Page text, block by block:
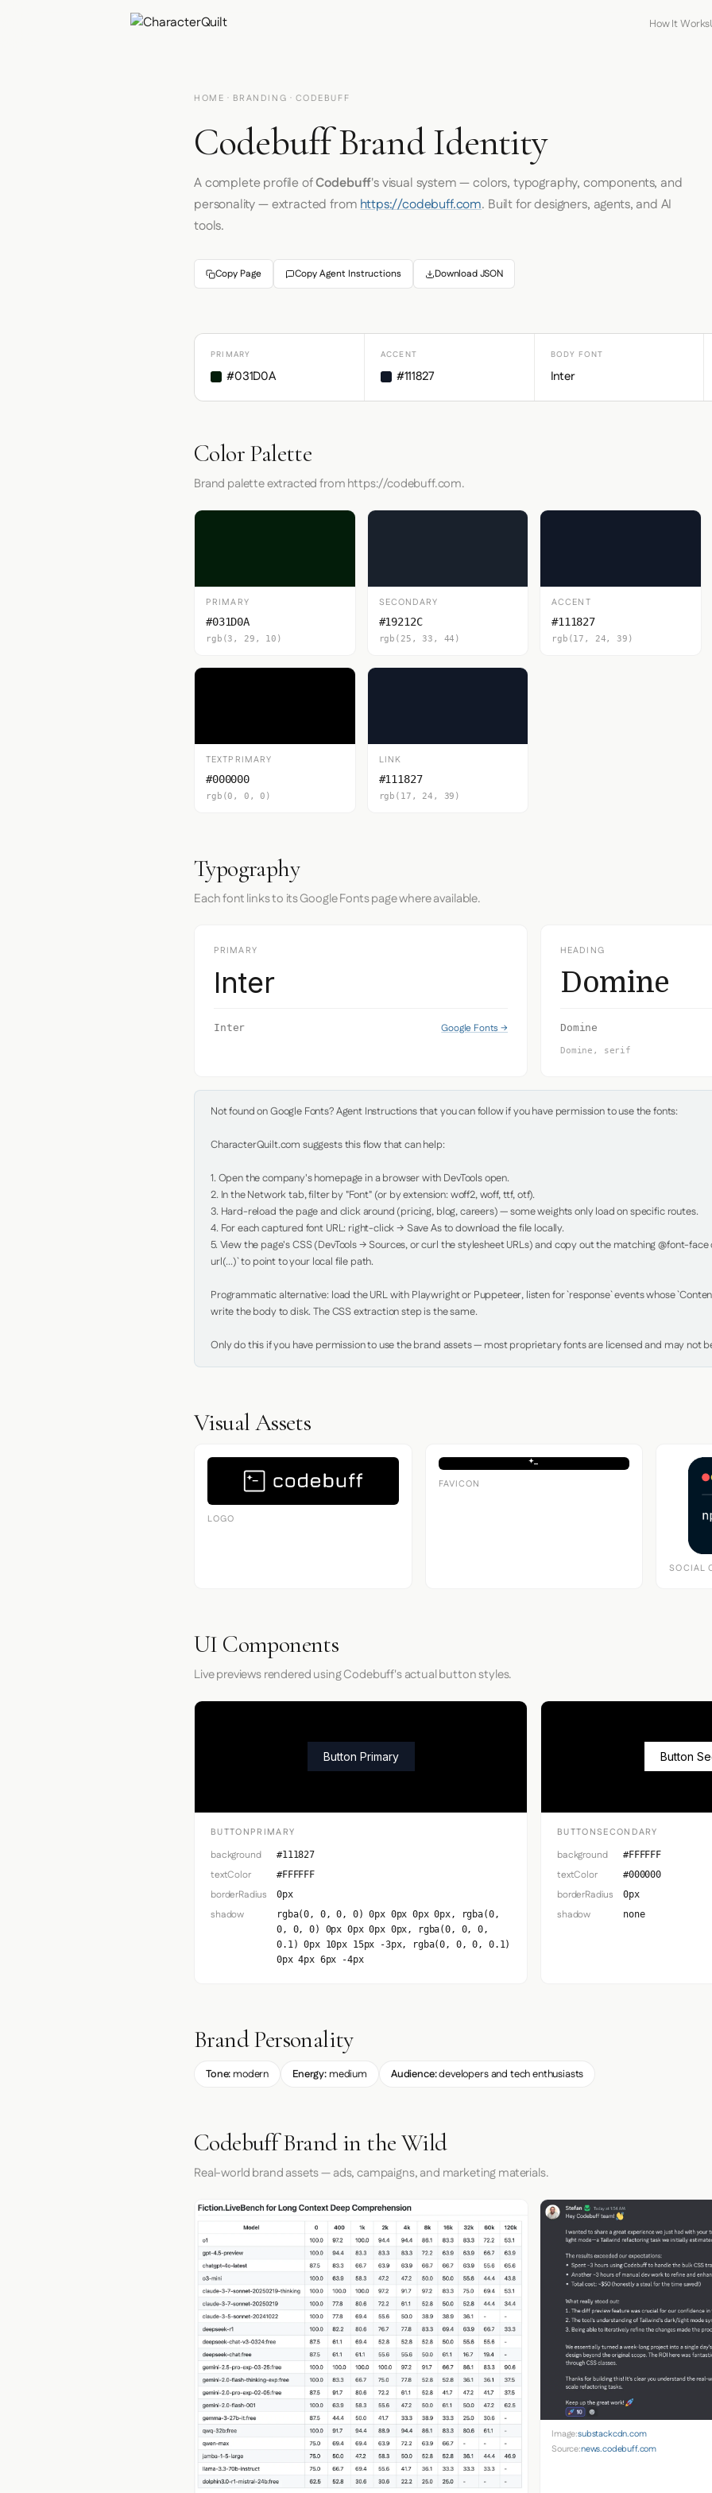
How It Works
HOME · BRANDING · CODEBUFF
Codebuff Brand Identity
A complete profile ofCodebuff's visual system — colors, typography, components, and
personality — extracted fromhttps://codebuff.com. Built for designers, agents, and AI
tools.
Copy Page Copy Agent Instructions Download JSON
PRIMARY
#031D0A
ACCENT
#111827
BODY FONT
Inter
Color Palette
Brand palette extracted from https://codebuff.com.
PRIMARY
#031D0A
rgb(3, 29, 10)
SECONDARY
#19212C
rgb(25, 33, 44)
ACCENT
#111827
rgb(17, 24, 39)
TEXTPRIMARY
#000000
rgb(0, 0, 0)
LINK
#111827
rgb(17, 24, 39)
Typography
Each font links to its Google Fonts page where available.
PRIMARY
Inter
Inter Google Fonts →
HEADING
Domine
Domine
Domine, serif
Not found on Google Fonts? Agent Instructions that you can follow if you have permission to use the fonts:
CharacterQuilt.com suggests this flow that can help:
1. Open the company's homepage in a browser with DevTools open.
2. In the Network tab, filter by "Font" (or by extension: woff2, woff, ttf, otf).
3. Hard-reload the page and click around (pricing, blog, careers) — some weights only load on specific routes.
4. For each captured font URL: right-click → Save As to download the file locally.
5. View the page's CSS (DevTools → Sources, or curl the stylesheet URLs) and copy out the matching @font-
url(...)` to point to your local file path.
Programmatic alternative: load the URL with Playwright or Puppeteer, listen for `response` events whose
write the body to disk. The CSS extraction step is the same.
Only do this if you have permission to use the brand assets — most proprietary fonts are licensed and may not
Visual Assets
LOGO
FAVICON
SOCIAL
UI Components
Live previews rendered using Codebuff's actual button styles.
Button Primary
BUTTONPRIMARY
background #111827
textColor #FFFFFF
borderRadius 0px
shadow
rgba(0, 0, 0, 0) 0px 0px 0px 0px, rgba(0,
0, 0, 0) 0px 0px 0px 0px, rgba(0, 0, 0,
0.1) 0px 10px 15px -3px, rgba(0, 0, 0, 0.1)
0px 4px 6px -4px
Button
BUTTONSECONDARY
background #FFFFFF
textColor #000000
borderRadius 0px
shadow none
Brand Personality
Tone: modern Energy:medium Audience:developers and tech enthusiasts
Codebuff Brand in the Wild
Real-world brand assets — ads, campaigns, and marketing materials.
Image:substackcdn.com
Source:news.codebuff.com